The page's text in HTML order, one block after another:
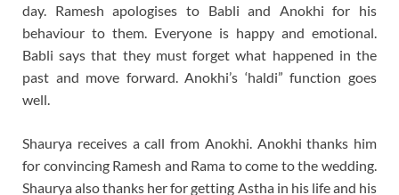
day. Ramesh apologises to Babli and Anokhi for his
behaviour to them. Everyone is happy and emotional.
Babli says that they must forget what happened in the
past and move forward. Anokhi’s ‘haldi” function goes
well.
Shaurya receives a call from Anokhi. Anokhi thanks him
for convincing Ramesh and Rama to come to the wedding.
Shaurya also thanks her for getting Astha in his life and his